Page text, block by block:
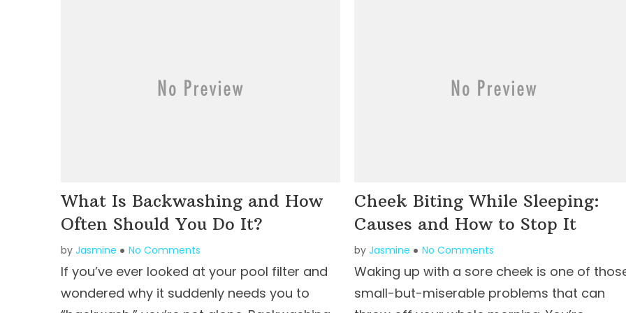
What Is Backwashing and How
Often Should You Do It?
by Jasmine No Comments
If you’ve ever looked at your pool filter and
wondered why it suddenly needs you to
Cheek Biting While Sleeping:
Causes and How to Stop It
by Jasmine No Comments
Waking up with a sore cheek is one of
small-but-miserable problems that can